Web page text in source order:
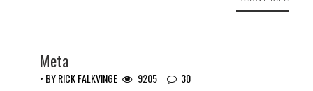
Meta
• BYRICK FALKVINGE 9205 30